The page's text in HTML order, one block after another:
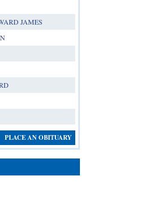
JAMES
PLACE AN OBITUARY